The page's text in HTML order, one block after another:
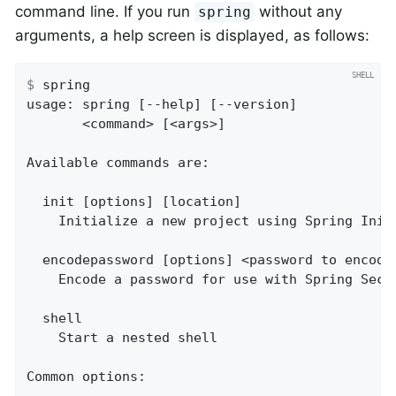
command line. If you run spring without any
arguments, a help screen is displayed, as follows:
$ spring
usage: spring [--help] [--version]
       <command> [<args>]
Available commands are:
  init [options] [location]
Initialize a new project using Spring
encodepassword [options] <password to
Encode a password for use with Spring
  shell
    Start a nested shell
Common options: